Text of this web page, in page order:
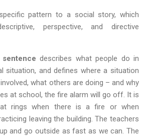
pattern to a social story, which
perspective, and directive
describes what people do in
situation, and defines where a situation
what others are doing – and why
at school, the fire alarm will go off. It is
rings when there is a fire or when
leaving the building. The teachers
and go outside as fast as we can. The